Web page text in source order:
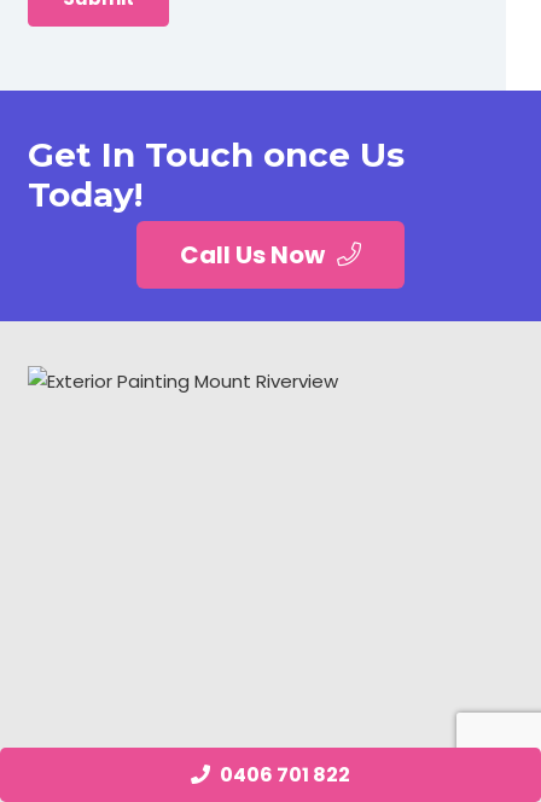
0406 701 822
Get In Touch once Us
Today!
Call Us Now